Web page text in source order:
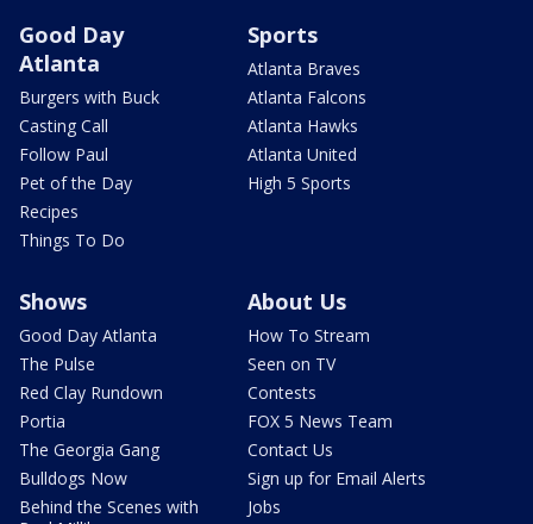
Good Day
Atlanta
Burgers with Buck
Casting Call
Follow Paul
Pet of the Day
Recipes
Things To Do
Sports
Atlanta Braves
Atlanta Falcons
Atlanta Hawks
Atlanta United
High 5 Sports
Shows
Good Day Atlanta
The Pulse
Red Clay Rundown
Portia
The Georgia Gang
Bulldogs Now
Behind the Scenes with
About Us
How To Stream
Seen on TV
Contests
FOX 5 News Team
Contact Us
Sign up for Email Alerts
Jobs